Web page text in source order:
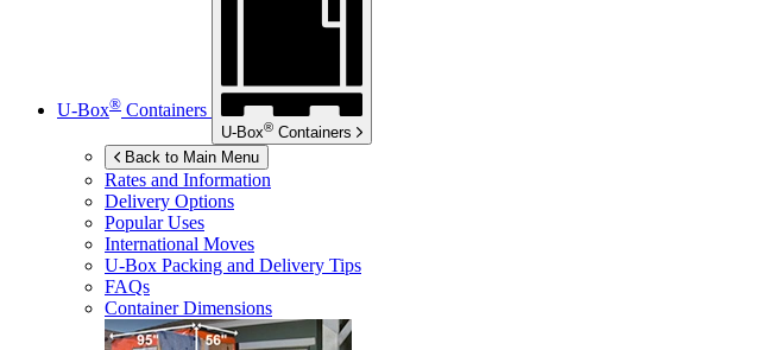
U-Box® Containers
U-Box® Containers
Back to Main Menu
Rates and Information
Delivery Options
Popular Uses
International Moves
U-Box Packing and Delivery Tips
FAQs
Container Dimensions